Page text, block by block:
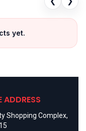
yet.
ADDRESS
Shopping Complex,